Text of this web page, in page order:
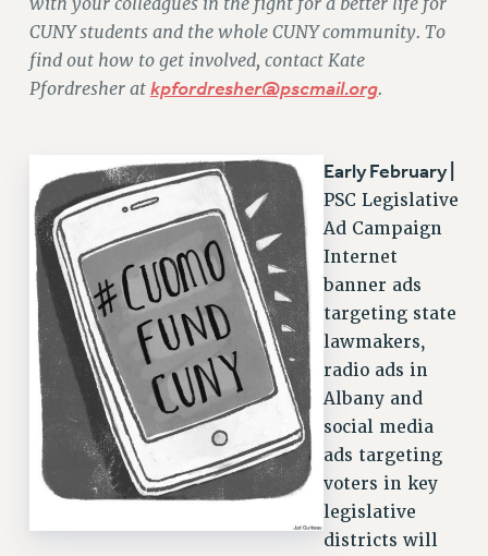
EXECUTIVE COUNCIL
DELEGATE ASSEMBLY
AFT/NYSUT DELEGATES
COMMITTEES
STAFF
CAMPUS ACTION TEAMS
GRIEVANCE COUNSELORS AND ADVISORS
ADJUNCT LIAISON LEADERSHIP PROGRAM
VISIT US/CONTACT US
JOB POSTINGS
CONSTITUTION
POLICIES
PSC HISTORY
PSC’S 50TH ANNIVERSARY CELEBRATION
CUNY students and the whole CUNY community. To
find out how to get involved, contact Kate
Pfordresher atkpfordresher@pscmail.org.
Early February |
PSC Legislative
Ad Campaign
Internet
banner ads
targeting state
lawmakers,
radio ads in
Albany and
social media
ads targeting
voters in key
legislative
districts will